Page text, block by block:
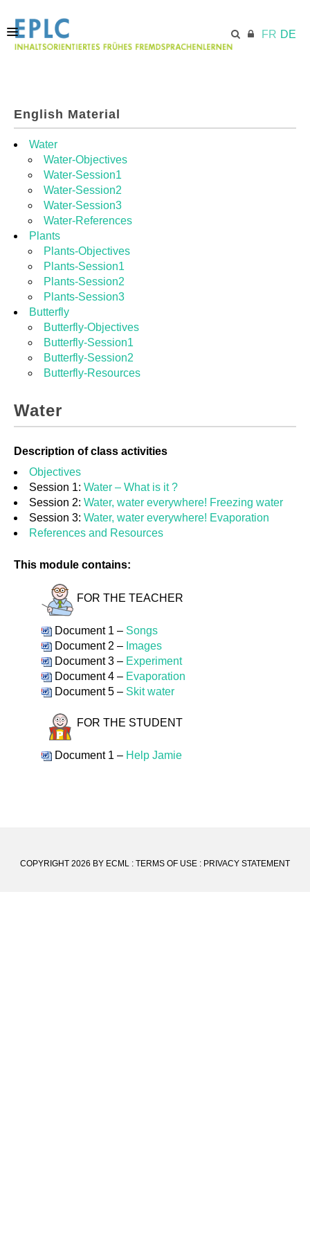
FR DE
MODULE
RESSOURCEN
English Material
Water
Water-Objectives
Water-Session1
Water-Session2
Water-Session3
Water-References
Plants
Plants-Objectives
Plants-Session1
Plants-Session2
Plants-Session3
Butterfly
Butterfly-Objectives
Butterfly-Session1
Butterfly-Session2
Butterfly-Resources
Water
Description of class activities
Objectives
Session 1: Water – What is it ?
Session 2: Water, water everywhere! Freezing water
Session 3: Water, water everywhere! Evaporation
References and Resources
This module contains:
FOR THE TEACHER
Document 1 – Songs
Document 2 – Images
Document 3 – Experiment
Document 4 – Evaporation
Document 5 – Skit water
FOR THE STUDENT
Document 1 – Help Jamie
COPYRIGHT 2026 BY ECML : TERMS OF USE : PRIVACY STATEMENT